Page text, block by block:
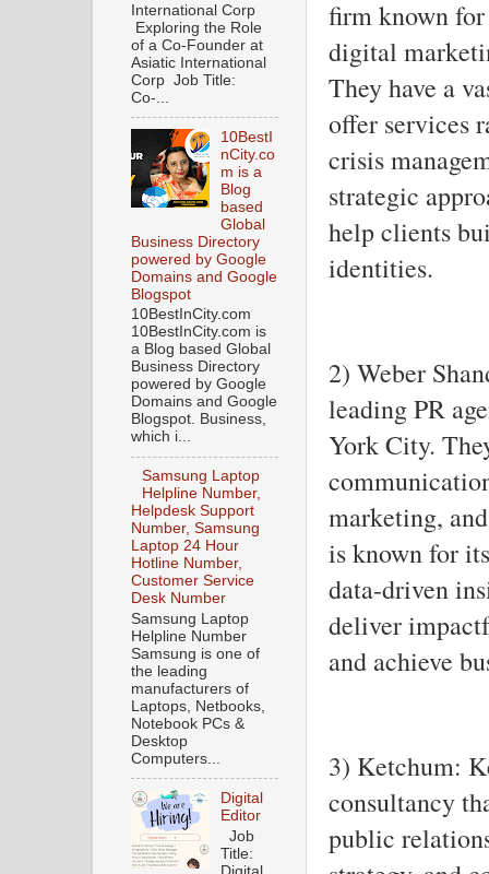
firm known
digital
They have a
offer services
crisis
strategic
help clients
identities.
2) Weber
leading PR
York City.
marketing,
is known for
data-driven
deliver
and achieve
3) Ketchum:
consultancy
public
International Corp
Exploring the Role
of a Co-Founder at
Asiatic International
Corp Job Title:
Co-...
10BestI
nCity.co
m is a
Blog
based
Global
Business Directory
powered by Google
Domains and Google
Blogspot
10BestInCity.com
10BestInCity.com is
a Blog based Global
Business Directory
powered by Google
Domains and Google
Blogspot. Business,
which i...
Samsung Laptop
Helpline Number,
Helpdesk Support
Number, Samsung
Laptop 24 Hour
Hotline Number,
Customer Service
Desk Number
Samsung Laptop
Helpline Number
Samsung is one of
the leading
manufacturers of
Laptops, Netbooks,
Notebook PCs &
Desktop
Computers...
Digital
Editor
Job
Title: